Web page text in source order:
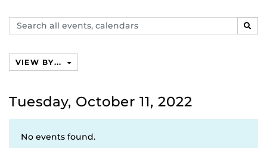
Search
events,
VIEW BY...
Tuesday, October 11, 2022
No events found.